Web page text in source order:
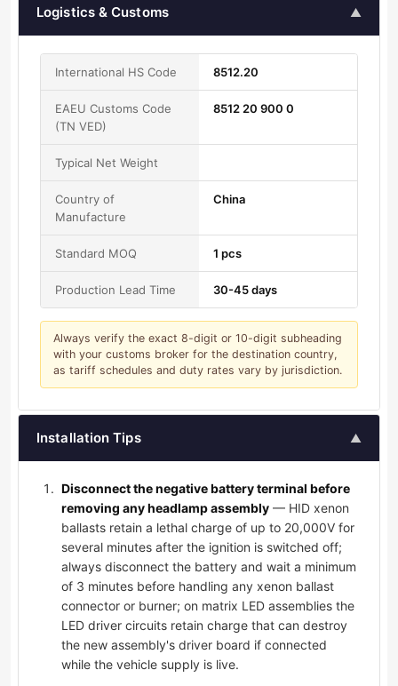
Logistics & Customs ▲
International HS Code 8512.20
EAEU Customs Code
(TN VED)
8512 20 900 0
Typical Net Weight
Country of
Manufacture
China
Standard MOQ 1 pcs
Production Lead Time 30-45 days
Always verify the exact 8-digit or 10-digit subheading
with your customs broker for the destination country,
as tariff schedules and duty rates vary by jurisdiction.
Installation Tips ▲
Disconnect the negative battery terminal before
removing any headlamp assembly — HID xenon
ballasts retain a lethal charge of up to 20,000V for
several minutes after the ignition is switched off;
always disconnect the battery and wait a minimum
of 3 minutes before handling any xenon ballast
connector or burner; on matrix LED assemblies the
LED driver circuits retain charge that can destroy
the new assembly's driver board if connected
while the vehicle supply is live.